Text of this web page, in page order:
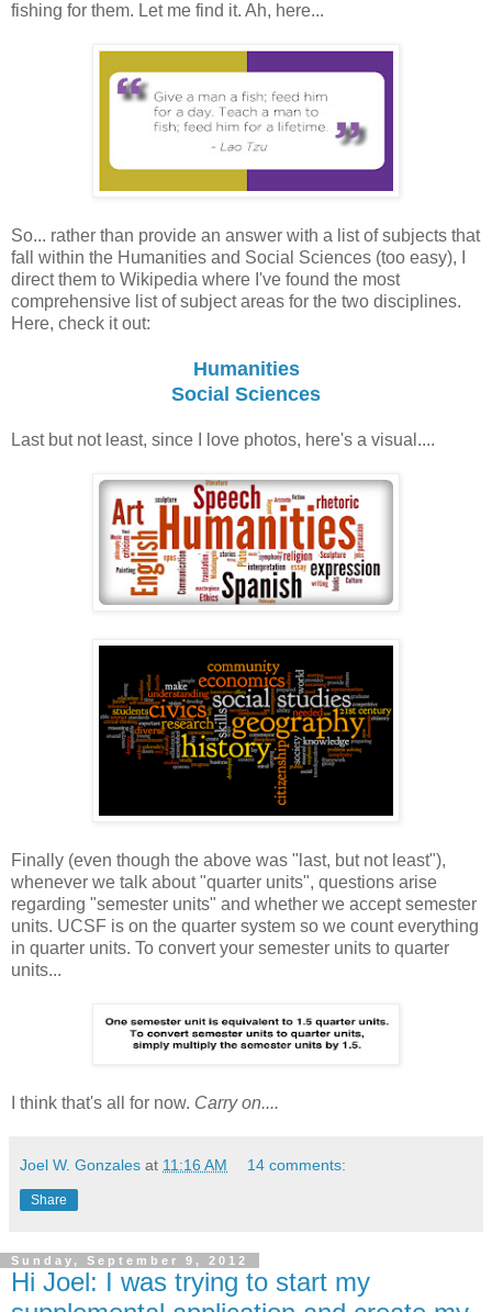
fishing for them. Let me find it. Ah, here...
So... rather than provide an answer with a list of subjects that
fall within the Humanities and Social Sciences (too easy), I
direct them to Wikipedia where I've found the most
comprehensive list of subject areas for the two disciplines.
Here, check it out:
Humanities
Social Sciences
Last but not least, since I love photos, here's a visual....
Finally (even though the above was "last, but not least"),
whenever we talk about "quarter units", questions arise
regarding "semester units" and whether we accept semester
units. UCSF is on the quarter system so we count everything
in quarter units. To convert your semester units to quarter
units...
I think that's all for now. Carry on....
Joel W. Gonzales at 11:16 AM 14 comments:
Share
Sunday, September 9, 2012
Hi Joel: I was trying to start my